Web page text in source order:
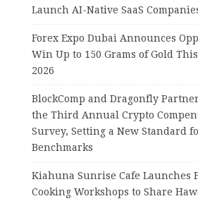
Launch AI-Native SaaS
Forex Expo Dubai Announces
Win Up to 150 Grams of Gold
2026
BlockComp and Dragonfly
the Third Annual Crypto
Survey, Setting a New Standard
Benchmarks
Kiahuna Sunrise Cafe Launches
Cooking Workshops to Share